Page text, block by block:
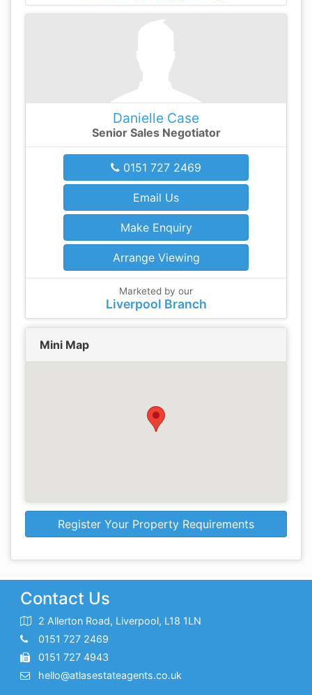
Danielle Case
Senior Sales Negotiator
0151 727 2469
Email Us
Make Enquiry
Arrange Viewing
Marketed by our
Liverpool Branch
Mini Map
Register Your Property Requirements
Contact Us
2 Allerton Road, Liverpool, L18 1LN
0151 727 2469
0151 727 4943
hello@atlasestateagents.co.uk